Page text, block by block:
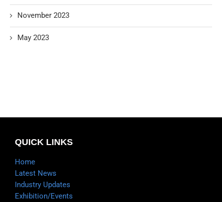
November 2023
May 2023
QUICK LINKS
Home
Latest News
Industry Updates
Exhibition/Events